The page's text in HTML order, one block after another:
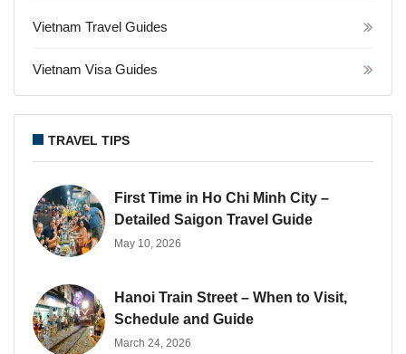
Vietnam Travel Guides
Vietnam Visa Guides
TRAVEL TIPS
First Time in Ho Chi Minh City –
Detailed Saigon Travel Guide
May 10, 2026
Hanoi Train Street – When to Visit,
Schedule and Guide
March 24, 2026